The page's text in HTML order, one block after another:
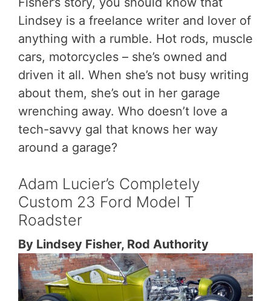
Lindsey is a freelance writer and lover of
anything with a rumble. Hot rods, muscle
cars, motorcycles – she’s owned and
driven it all. When she’s not busy writing
about them, she’s out in her garage
wrenching away. Who doesn’t love a
tech-savvy gal that knows her way
around a garage?
Adam Lucier’s Completely
Custom 23 Ford Model T
Roadster
By Lindsey Fisher, Rod Authority